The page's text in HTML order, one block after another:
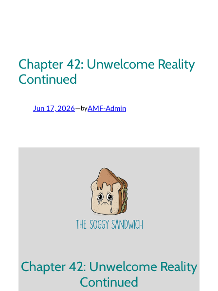
Chapter 42: Unwelcome Reality
Continued
Jun 17, 2026—byAMF-Admin
Chapter 42: Unwelcome Reality
Continued